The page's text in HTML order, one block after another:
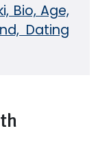
Bio, Age,
Dating